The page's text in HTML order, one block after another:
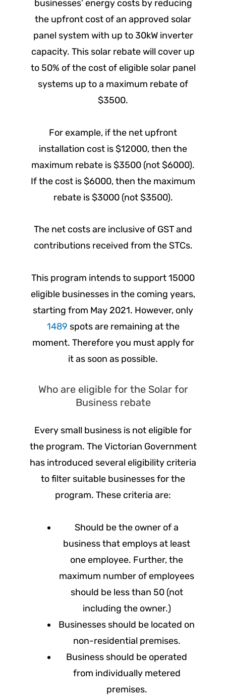
businesses’ energy costs by reducing
the upfront cost of an approved solar
panel system with up to 30kW inverter
capacity. This solar rebate will cover up
to 50% of the cost of eligible solar panel
systems up to a maximum rebate of
$3500.
For example, if the net upfront
installation cost is $12000, then the
maximum rebate is $3500 (not $6000).
If the cost is $6000, then the maximum
rebate is $3000 (not $3500).
The net costs are inclusive of GST and
contributions received from the STCs.
This program intends to support 15000
eligible businesses in the coming years,
starting from May 2021. However, only
1489 spots are remaining at the
moment. Therefore you must apply for
it as soon as possible.
Who are eligible for the Solar for
Business rebate
Every small business is not eligible for
the program. The Victorian Government
has introduced several eligibility criteria
to filter suitable businesses for the
program. These criteria are:
Should be the owner of a
business that employs at least
one employee. Further, the
maximum number of employees
should be less than 50 (not
including the owner.)
Businesses should be located on
non-residential premises.
Business should be operated
from individually metered
premises.